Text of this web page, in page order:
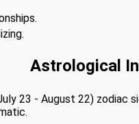
Astrological
23 - August 22) zodiac